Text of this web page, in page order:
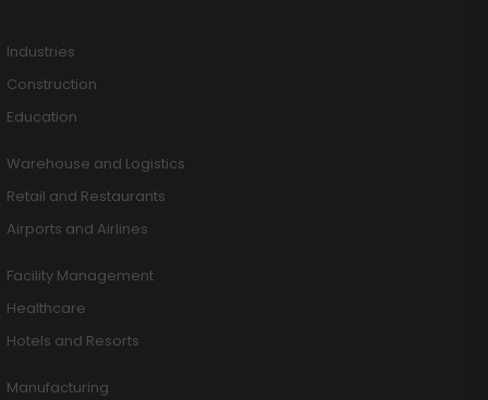
Industries
Construction
Education
Warehouse and Logistics
Retail and Restaurants
Airports and Airlines
Facility Management
Healthcare
Hotels and Resorts
Manufacturing